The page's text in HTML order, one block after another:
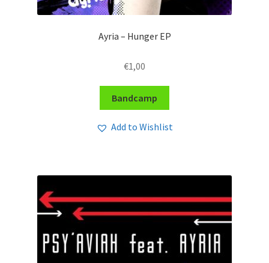
Ayria – Hunger EP
€1,00
Bandcamp
Add to Wishlist